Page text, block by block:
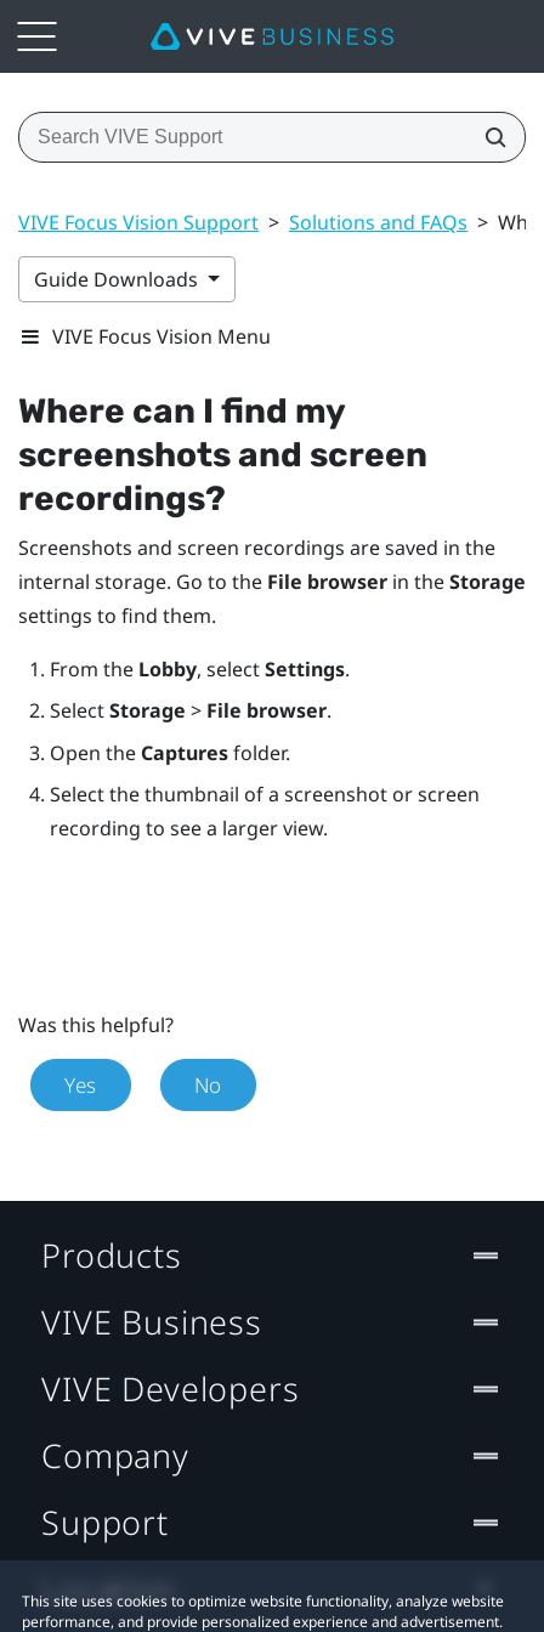
VIVE Focus Vision Support > Solutions and FAQs >
Guide Downloads
VIVE Focus Vision Menu
Where can I find my
screenshots and screen
recordings?
Screenshots and screen recordings are saved in the
internal storage. Go to the File browser in theStorage
settings to find them.
From the Lobby, selectSettings.
SelectStorage > File browser.
Open the Capturesfolder.
Select the thumbnail of a screenshot or screen
recording to see a larger view.
Was this helpful?
Yes No
This site uses cookies to optimize website functionality, analyze website
performance, and provide personalized experience and advertisement.
Products
VIVE Business
VIVE Developers
Company
Support
Location